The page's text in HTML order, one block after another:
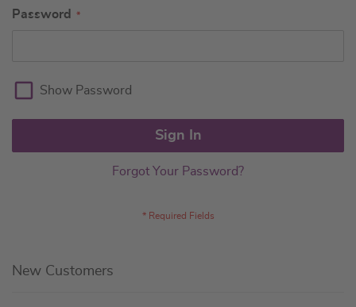
Password
Show Password
Sign In
Forgot Your Password?
New Customers